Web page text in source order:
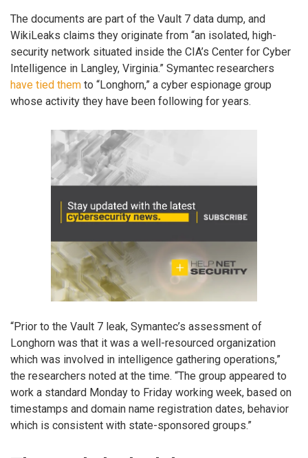
The documents are part of the Vault 7 data dump, and
WikiLeaks claims they originate from “an isolated, high-
security network situated inside the CIA’s Center for Cyber
Intelligence in Langley, Virginia.” Symantec researchers
have tied them to “Longhorn,” a cyber espionage group
whose activity they have been following for years.
“Prior to the Vault 7 leak, Symantec’s assessment of
Longhorn was that it was a well-resourced organization
which was involved in intelligence gathering operations,”
the researchers noted at the time. “The group appeared to
work a standard Monday to Friday working week, based on
timestamps and domain name registration dates, behavior
which is consistent with state-sponsored groups.”